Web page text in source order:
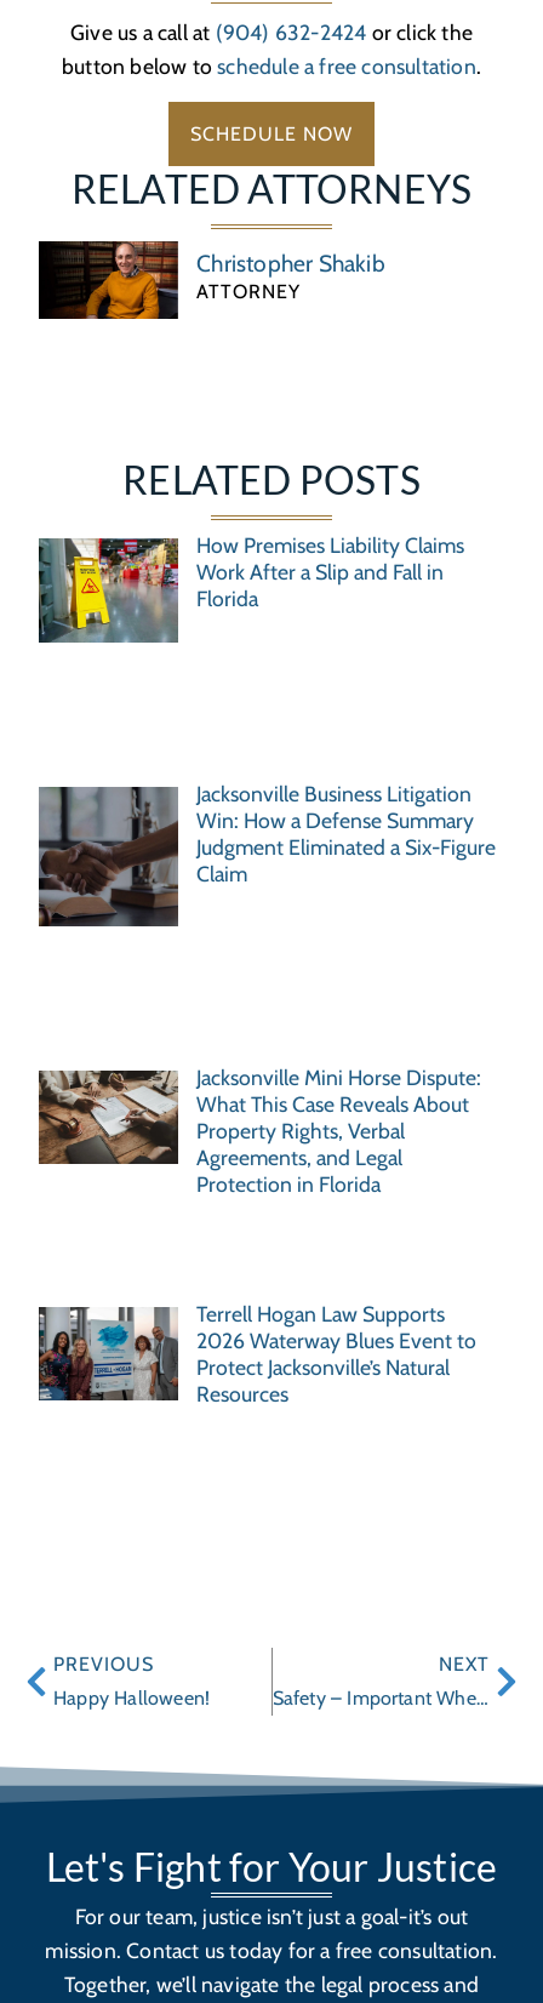
RELATED ATTORNEYS
Christopher Shakib
ATTORNEY
RELATED POSTS
How Premises Liability Claims
Work After a Slip and Fall in
Florida
Jacksonville Business Litigation
Win: How a Defense Summary
Judgment Eliminated a Six-Figure
Claim
Jacksonville Mini Horse Dispute:
What This Case Reveals About
Property Rights, Verbal
Agreements, and Legal
Protection in Florida
Terrell Hogan Law Supports
2026 Waterway Blues Event to
Protect Jacksonville’s Natural
Resources
Give us a call at (904) 632-2424 or click the
button below toschedule a free consultation.
SCHEDULE NOW
PREVIOUS
Happy Halloween!
NEXT
Safety – Important When Buying Toys This Holiday Season
Let's Fight for Your Justice
For our team, justice isn’t just a goal-it’s out
mission. Contact us today for a free consultation.
Together, we’ll navigate the legal process and